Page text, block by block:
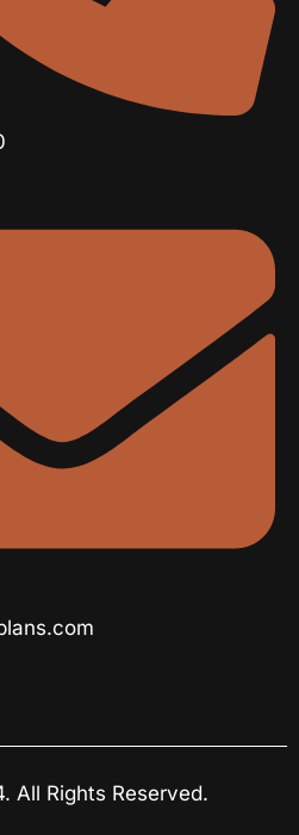
All Rights Reserved.